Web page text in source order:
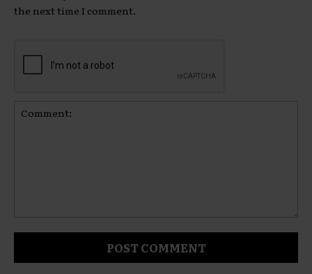
the next time I comment.